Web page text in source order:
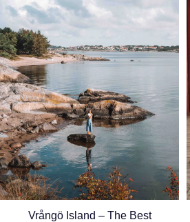
Vrångö Island – The Best